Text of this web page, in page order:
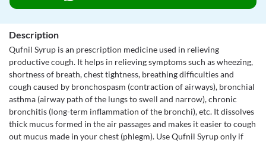
Description
Qufnil Syrup is an prescription medicine used in relieving
productive cough. It helps in relieving symptoms such as wheezing,
shortness of breath, chest tightness, breathing difficulties and
cough caused by bronchospasm (contraction of airways), bronchial
asthma (airway path of the lungs to swell and narrow), chronic
bronchitis (long-term inflammation of the bronchi), etc. It dissolves
thick mucus formed in the air passages and makes it easier to cough
out mucus made in your chest (phlegm). Use Qufnil Syrup only if